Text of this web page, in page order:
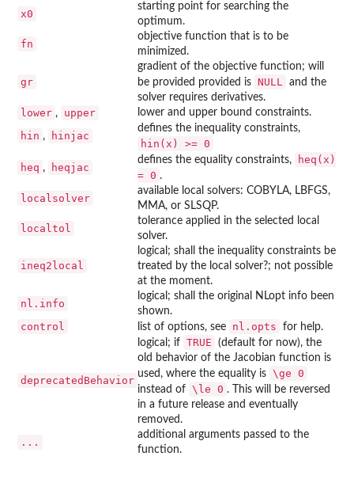
x0
starting point for searching the
optimum.
fn
objective function that is to be
minimized.
gr
gradient of the objective function; will
be provided provided is NULL
and the
solver requires derivatives.
lower , upper lower and upper bound constraints.
hin , hinjac
defines the inequality constraints,
hin(x) >= 0
heq , heqjac
defines the equality constraints,
heq(x)
= 0 .
localsolver
available local solvers: COBYLA, LBFGS,
MMA, or SLSQP.
localtol
tolerance applied in the selected local
solver.
ineq2local
logical; shall the inequality constraints be
treated by the local solver?; not possible
at the moment.
nl.info
logical; shall the original NLopt info been
shown.
control list of options, see nl.opts for help.
deprecatedBehavior
logical; if TRUE
(default for now), the
old behavior of the Jacobian function is
used, where the equality is \ge 0
instead of \le 0 . This will be reversed
in a future release and eventually
removed.
...
additional arguments passed to the
function.